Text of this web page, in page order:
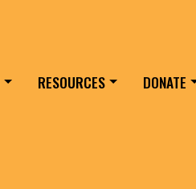
RESOURCES DONATE